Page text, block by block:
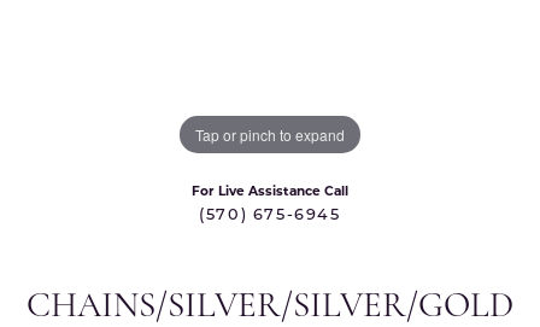
Tap or pinch to expand
For Live Assistance Call
(570) 675-6945
CHAINS/SILVER/SILVER/GOLD